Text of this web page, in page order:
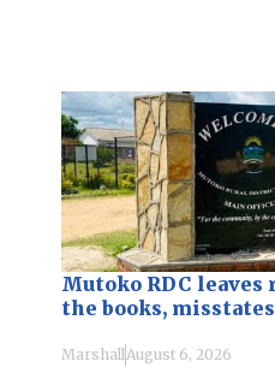
Mutoko RDC leaves
the books,
MarshallAugust 6, 2026